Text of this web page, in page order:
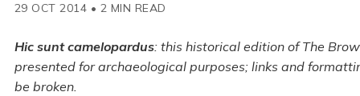
29 OCT 2014 • 2 MIN READ
Hic sunt camelopardus: this historical edition of The
presented for archaeological purposes; links and
be broken.